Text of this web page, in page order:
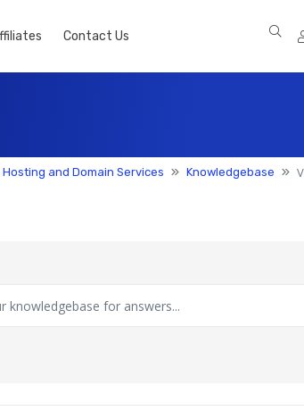
Contact Us
and Domain Services Knowledgebase